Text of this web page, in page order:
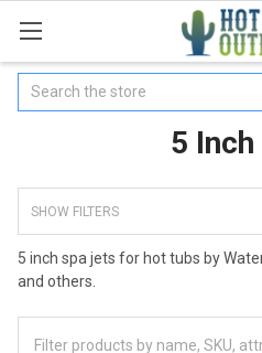
Search
5
SHOW FILTERS
5 inch spa jets for hot tubs by
and others.